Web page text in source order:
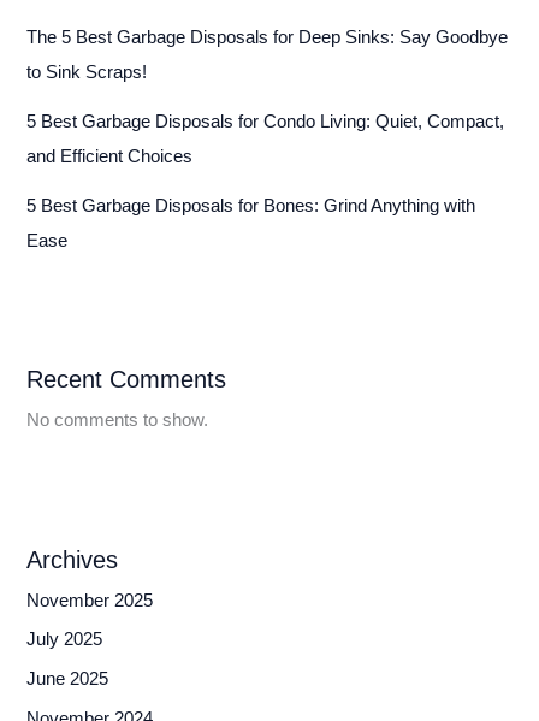
The 5 Best Garbage Disposals for Deep Sinks: Say Goodbye
to Sink Scraps!
5 Best Garbage Disposals for Condo Living: Quiet, Compact,
and Efficient Choices
5 Best Garbage Disposals for Bones: Grind Anything with
Ease
Recent Comments
No comments to show.
Archives
November 2025
July 2025
June 2025